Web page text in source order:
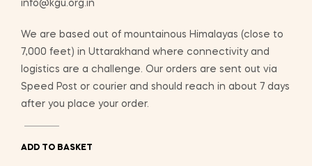
info@kgu.org.in
We are based out of mountainous Himalayas (close to
7,000 feet) in Uttarakhand where connectivity and
logistics are a challenge. Our orders are sent out via
Speed Post or courier and should reach in about 7 days
after you place your order.
ADD TO BASKET